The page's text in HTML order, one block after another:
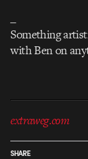
_
Something
with Ben on
extraweg.com
SHARE